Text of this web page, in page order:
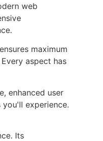
web
maximum
aspect has
enhanced user
experience.
Its